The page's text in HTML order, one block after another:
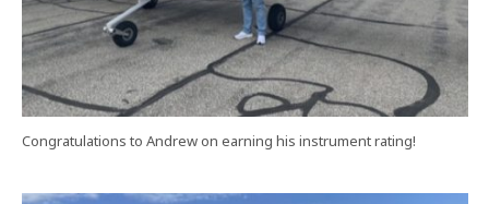
Congratulations to Andrew on earning his instrument rating!